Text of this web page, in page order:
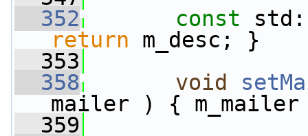
  352
const
return m_desc; }
  353
  358
void
mailer ) {
  359